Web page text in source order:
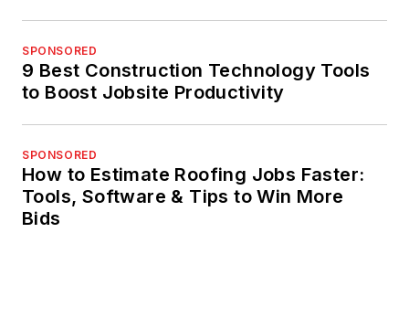
SPONSORED
9 Best Construction Technology Tools
to Boost Jobsite Productivity
SPONSORED
How to Estimate Roofing Jobs Faster:
Tools, Software & Tips to Win More
Bids